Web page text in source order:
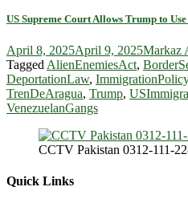
US Supreme Court Allows Trump to
April 8, 2025April 9, 2025Markaz
Tagged AlienEnemiesAct,
DeportationLaw, ImmigrationPolicy
TrenDeAragua, Trump,
VenezuelanGangs
CCTV Pakistan 0312-111-
Quick Links